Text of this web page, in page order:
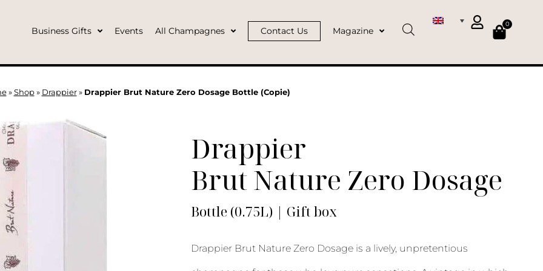
Business Gifts Events All Champagnes Contact Us Magazine
0
» Shop» Drappier» Drappier Brut Nature Zero Dosage Bottle (Copie)
Drappier
Brut Nature Zero Dosage
Bottle (0.75L) | Gift box
Drappier Brut Nature Zero Dosage is a lively, unpretentious